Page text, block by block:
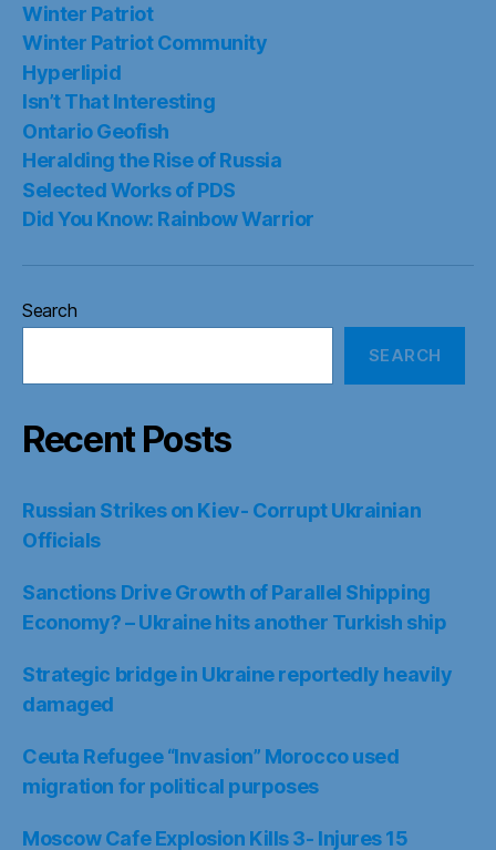
Winter Patriot
Winter Patriot Community
Hyperlipid
Isn’t That Interesting
Ontario Geofish
Heralding the Rise of Russia
Selected Works of PDS
Did You Know: Rainbow Warrior
Search
SEARCH
Recent Posts
Russian Strikes on Kiev- Corrupt Ukrainian
Officials
Sanctions Drive Growth of Parallel Shipping
Economy? – Ukraine hits another Turkish ship
Strategic bridge in Ukraine reportedly heavily
damaged
Ceuta Refugee “Invasion” Morocco used
migration for political purposes
Moscow Cafe Explosion Kills 3- Injures 15